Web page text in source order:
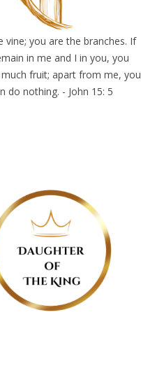
vine; you are the branches. If
in me and I in you, you
fruit; apart from me, you
do nothing. - John 15: 5